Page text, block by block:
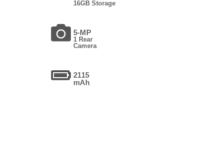
16GB Storage
5-MP
1 Rear
Camera
2115
mAh